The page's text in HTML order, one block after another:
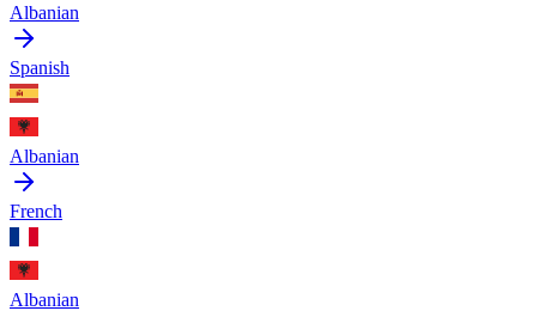
Albanian
Spanish
Albanian
French
Albanian